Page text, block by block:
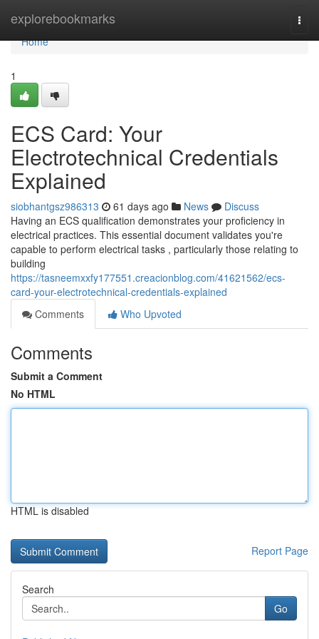
explorebookmarks
Home
Home
1
ECS Card: Your
Electrotechnical Credentials
Explained
siobhantgsz986313 61 days ago News
Discuss
Having an ECS qualification demonstrates your proficiency in
electrical practices. This essential document validates you're
capable to perform electrical tasks , particularly those relating to
building
https://tasneemxxfy177551.creacionblog.com/41621562/ecs-
card-your-electrotechnical-credentials-explained
Comments
Who Upvoted
Comments
Submit a Comment
No HTML
HTML is disabled
Report Page
Search
Go